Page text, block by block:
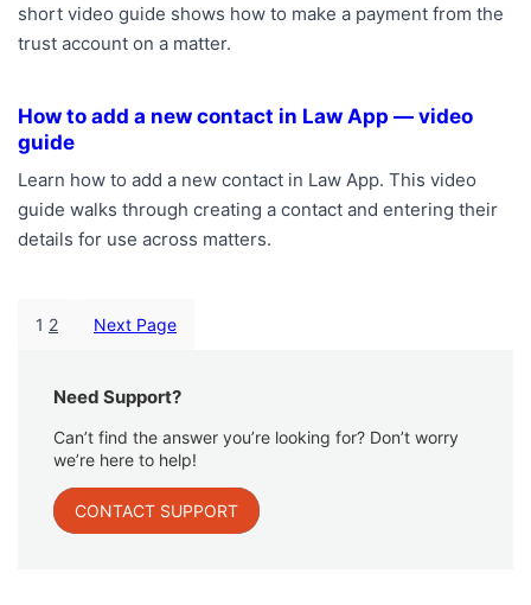
short video guide shows how to make a payment from the
trust account on a matter.
How to add a new contact in Law App — video
guide
Learn how to add a new contact in Law App. This video
guide walks through creating a contact and entering their
details for use across matters.
1 2 Next Page
Need Support?
Can’t find the answer you’re looking for? Don’t worry
we’re here to help!
CONTACT SUPPORT